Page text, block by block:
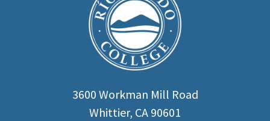
3600 Workman Mill Road
Whittier, CA 90601